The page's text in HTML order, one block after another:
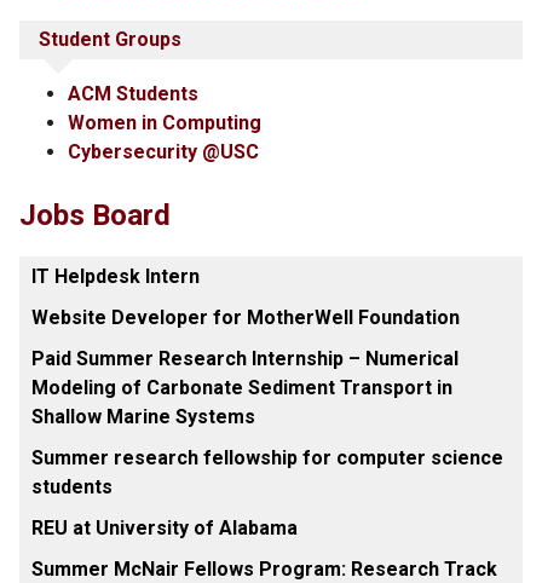
Student Groups
ACM Students
Women in Computing
Cybersecurity @USC
Jobs Board
IT Helpdesk Intern
Website Developer for MotherWell Foundation
Paid Summer Research Internship – Numerical
Modeling of Carbonate Sediment Transport in
Shallow Marine Systems
Summer research fellowship for computer science
students
REU at University of Alabama
Summer McNair Fellows Program: Research Track